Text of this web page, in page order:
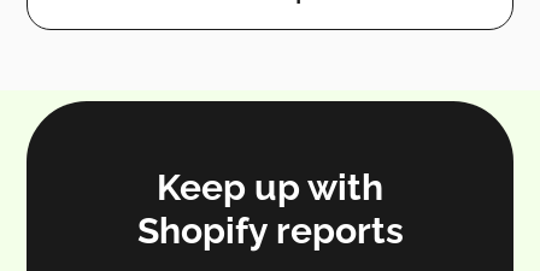
Keep up with
Shopify reports